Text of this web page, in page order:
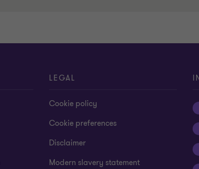
LEGAL
Cookie policy
Cookie preferences
Disclaimer
Modern slavery statement